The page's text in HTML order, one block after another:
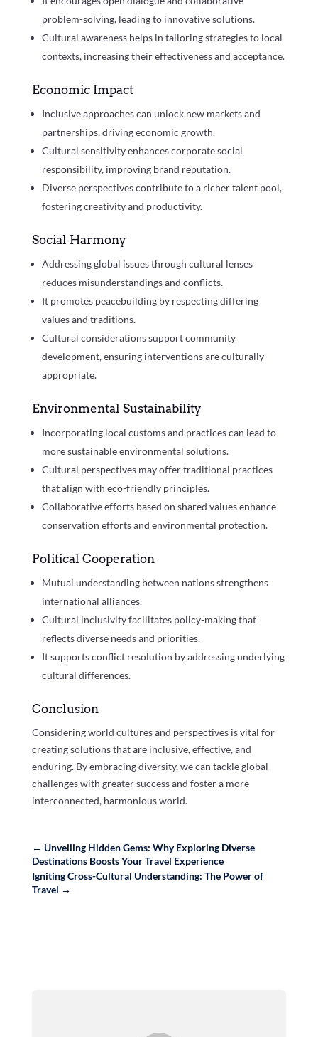
problem-solving, leading to innovative solutions.
Cultural awareness helps in tailoring strategies to local
contexts, increasing their effectiveness and acceptance.
Economic Impact
Inclusive approaches can unlock new markets and
partnerships, driving economic growth.
Cultural sensitivity enhances corporate social
responsibility, improving brand reputation.
Diverse perspectives contribute to a richer talent pool,
fostering creativity and productivity.
Social Harmony
Addressing global issues through cultural lenses
reduces misunderstandings and conflicts.
It promotes peacebuilding by respecting differing
values and traditions.
Cultural considerations support community
development, ensuring interventions are culturally
appropriate.
Environmental Sustainability
Incorporating local customs and practices can lead to
more sustainable environmental solutions.
Cultural perspectives may offer traditional practices
that align with eco-friendly principles.
Collaborative efforts based on shared values enhance
conservation efforts and environmental protection.
Political Cooperation
Mutual understanding between nations strengthens
international alliances.
Cultural inclusivity facilitates policy-making that
reflects diverse needs and priorities.
It supports conflict resolution by addressing underlying
cultural differences.
Conclusion
Considering world cultures and perspectives is vital for
creating solutions that are inclusive, effective, and
enduring. By embracing diversity, we can tackle global
challenges with greater success and foster a more
interconnected, harmonious world.
← Unveiling Hidden Gems: Why Exploring Diverse
Destinations Boosts Your Travel Experience
Igniting Cross-Cultural Understanding: The Power of
Travel →